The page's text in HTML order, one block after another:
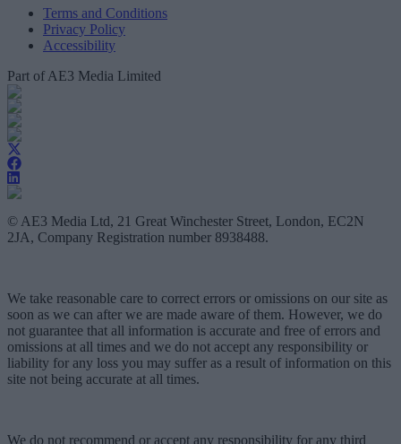
Terms and Conditions
Privacy Policy
Accessibility
Part of AE3 Media Limited
© AE3 Media Ltd, 21 Great Winchester Street, London, EC2N
2JA, Company Registration number 8938488.
We take reasonable care to correct errors or omissions on our site as
soon as we can after we are made aware of them. However, we do
not guarantee that all information is accurate and free of errors and
omissions at all times and we do not accept any responsibility or
liability for any loss you may suffer as a result of information on this
site not being accurate at all times.
We do not recommend or accept any responsibility for any third